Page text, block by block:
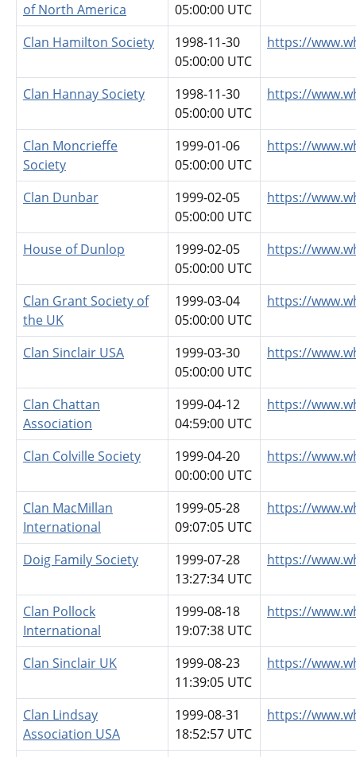
of North America
05:00:00 UTC
Clan Hamilton Society
1998-11-30
05:00:00 UTC
https://
Clan Hannay Society
1998-11-30
05:00:00 UTC
https://
Clan Moncrieffe
Society
1999-01-06
05:00:00 UTC
https://
Clan Dunbar
1999-02-05
05:00:00 UTC
https://
House of Dunlop
1999-02-05
05:00:00 UTC
https://
Clan Grant Society of
the UK
1999-03-04
05:00:00 UTC
https://
Clan Sinclair USA
1999-03-30
05:00:00 UTC
https://
Clan Chattan
Association
1999-04-12
04:59:00 UTC
https://
Clan Colville Society
1999-04-20
00:00:00 UTC
https://
Clan MacMillan
International
1999-05-28
09:07:05 UTC
https://
Doig Family Society
1999-07-28
13:27:34 UTC
https://
Clan Pollock
International
1999-08-18
19:07:38 UTC
https://
Clan Sinclair UK
1999-08-23
11:39:05 UTC
https://
Clan Lindsay
Association USA
1999-08-31
18:52:57 UTC
https://